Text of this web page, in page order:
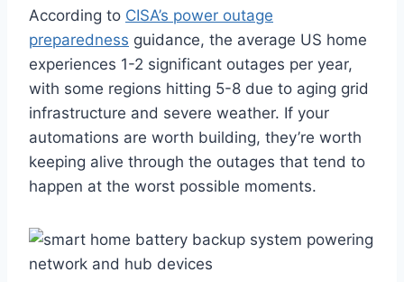
According to CISA’s power outage
preparedness guidance, the average US home
experiences 1-2 significant outages per year,
with some regions hitting 5-8 due to aging grid
infrastructure and severe weather. If your
automations are worth building, they’re worth
keeping alive through the outages that tend to
happen at the worst possible moments.